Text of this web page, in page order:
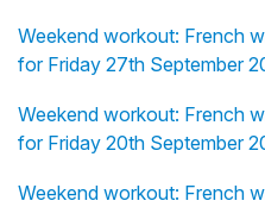
Weekend workout: French
for Friday 27th September
Weekend workout: French
for Friday 20th September
Weekend workout: French